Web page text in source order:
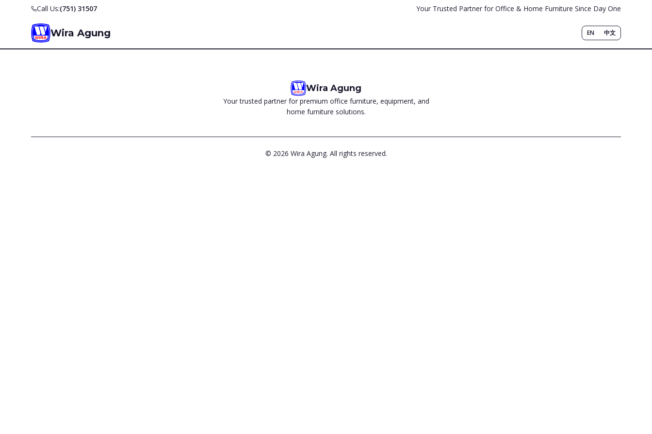
Call Us:(751) 31507 Your Trusted Partner for Office & Home Furniture Since Day One
Wira Agung EN 中文
Wira Agung
Your trusted partner for premium office furniture, equipment, and
home furniture solutions.
© 2026 Wira Agung. All rights reserved.